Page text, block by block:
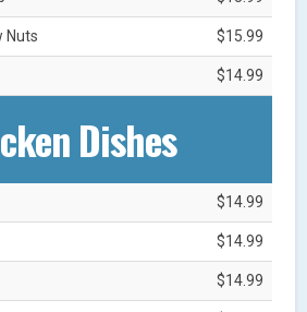
Nuts $15.99
$14.99
Dishes
$14.99
$14.99
$14.99